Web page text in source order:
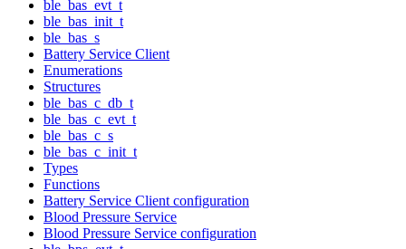
ble_bas_evt_t
ble_bas_init_t
ble_bas_s
Battery Service Client
Enumerations
Structures
ble_bas_c_db_t
ble_bas_c_evt_t
ble_bas_c_s
ble_bas_c_init_t
Types
Functions
Battery Service Client configuration
Blood Pressure Service
Blood Pressure Service configuration